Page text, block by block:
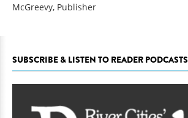
McGreevy, Publisher
SUBSCRIBE & LISTEN TO READER PODCASTS